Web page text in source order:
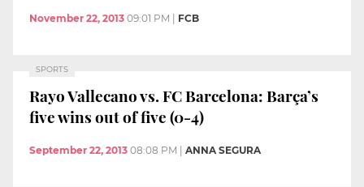
November 22, 2013 09:01 PM FCB
SPORTS
Rayo Vallecano vs. FC Barcelona: Barça’s
five wins out of five (0-4)
September 22, 2013 08:08 PM ANNA SEGURA